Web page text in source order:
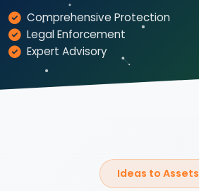
Comprehensive Protection
Legal Enforcement
Expert Advisory
Ideas to Assets